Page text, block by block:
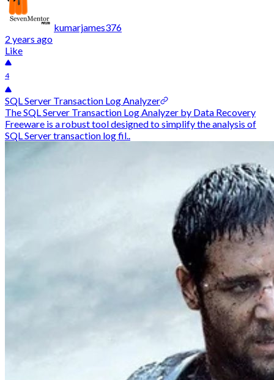
kumarjames376
2 years ago
Like
4
SQL Server Transaction Log Analyzer
The SQL Server Transaction Log Analyzer by Data Recovery
Freeware is a robust tool designed to simplify the analysis of
SQL Server transaction log fil..